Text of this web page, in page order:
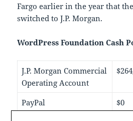
Fargo earlier in the year that
switched to J.P. Morgan.
WordPress Foundation Cash
J.P. Morgan Commercial
Operating Account
PayPal
$0